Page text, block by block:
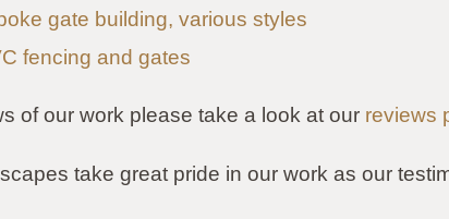
gate building, various styles
fencing and gates
of our work please take a look at our reviews
take great pride in our work as our